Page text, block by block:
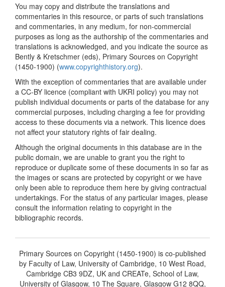
You may copy and distribute the translations and
commentaries in this resource, or parts of such translations
and commentaries, in any medium, for non-commercial
purposes as long as the authorship of the commentaries and
translations is acknowledged, and you indicate the source as
Bently & Kretschmer (eds), Primary Sources on Copyright
(1450-1900) (www.copyrighthistory.org).
With the exception of commentaries that are available under
a CC-BY licence (compliant with UKRI policy) you may not
publish individual documents or parts of the database for any
commercial purposes, including charging a fee for providing
access to these documents via a network. This licence does
not affect your statutory rights of fair dealing.
Although the original documents in this database are in the
public domain, we are unable to grant you the right to
reproduce or duplicate some of these documents in so far as
the images or scans are protected by copyright or we have
only been able to reproduce them here by giving contractual
undertakings. For the status of any particular images, please
consult the information relating to copyright in the
bibliographic records.
Primary Sources on Copyright (1450-1900) is co-published
by Faculty of Law, University of Cambridge, 10 West Road,
Cambridge CB3 9DZ, UK and CREATe, School of Law,
University of Glasgow, 10 The Square, Glasgow G12 8QQ,